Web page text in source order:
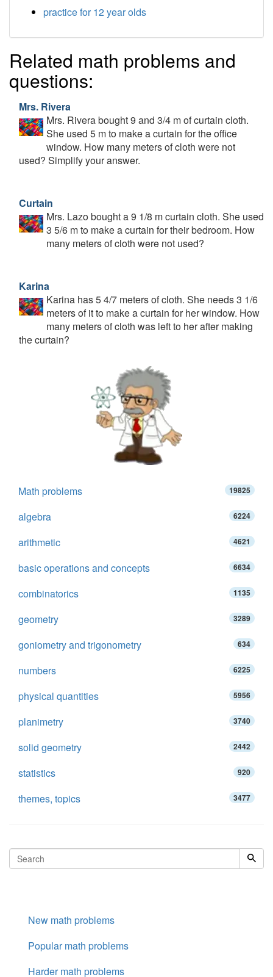
practice for 12 year olds
Related math problems and
questions:
Mrs. Rivera
Mrs. Rivera bought 9 and 3/4 m of curtain cloth.
She used 5 m to make a curtain for the office
window. How many meters of cloth were not
used? Simplify your answer.
Curtain
Mrs. Lazo bought a 9 1/8 m curtain cloth. She used
3 5/6 m to make a curtain for their bedroom. How
many meters of cloth were not used?
Karina
Karina has 5 4/7 meters of cloth. She needs 3 1/6
meters of it to make a curtain for her window. How
many meters of cloth was left to her after making
the curtain?
Math problems 19825
algebra 6224
arithmetic 4621
basic operations and concepts 6634
combinatorics 1135
geometry 3289
goniometry and trigonometry 634
numbers 6225
physical quantities 5956
planimetry 3740
solid geometry 2442
statistics 920
themes, topics 3477
New math problems
Popular math problems
Harder math problems